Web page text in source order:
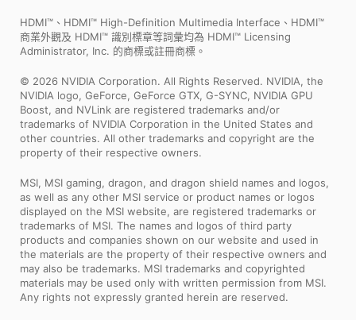
HDMI™、HDMI™ High-Definition Multimedia Interface、HDMI™
商業外觀及 HDMI™ 識別標章等詞彙均為 HDMI™ Licensing
Administrator, Inc. 的商標或註冊商標。
© 2026 NVIDIA Corporation. All Rights Reserved. NVIDIA, the
NVIDIA logo, GeForce, GeForce GTX, G-SYNC, NVIDIA GPU
Boost, and NVLink are registered trademarks and/or
trademarks of NVIDIA Corporation in the United States and
other countries. All other trademarks and copyright are the
property of their respective owners.
MSI, MSI gaming, dragon, and dragon shield names and logos,
as well as any other MSI service or product names or logos
displayed on the MSI website, are registered trademarks or
trademarks of MSI. The names and logos of third party
products and companies shown on our website and used in
the materials are the property of their respective owners and
may also be trademarks. MSI trademarks and copyrighted
materials may be used only with written permission from MSI.
Any rights not expressly granted herein are reserved.